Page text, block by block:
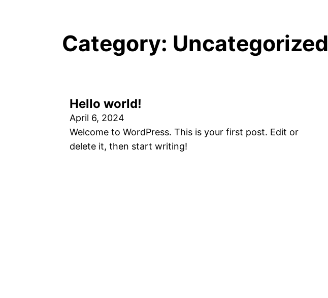
Category: Uncategorized
Hello world!
April 6, 2024
Welcome to WordPress. This is your first post. Edit or
delete it, then start writing!